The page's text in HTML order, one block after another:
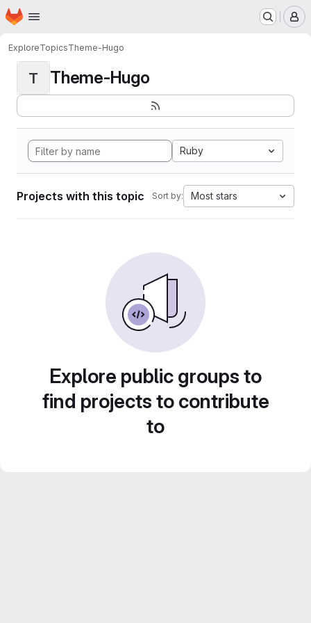
Skip to main content
Homepage
ExploreTopicsTheme-Hugo
T Theme-Hugo
Ruby
Projects with this topic Sort by: Most stars
Explore public groups to
find projects to contribute
to